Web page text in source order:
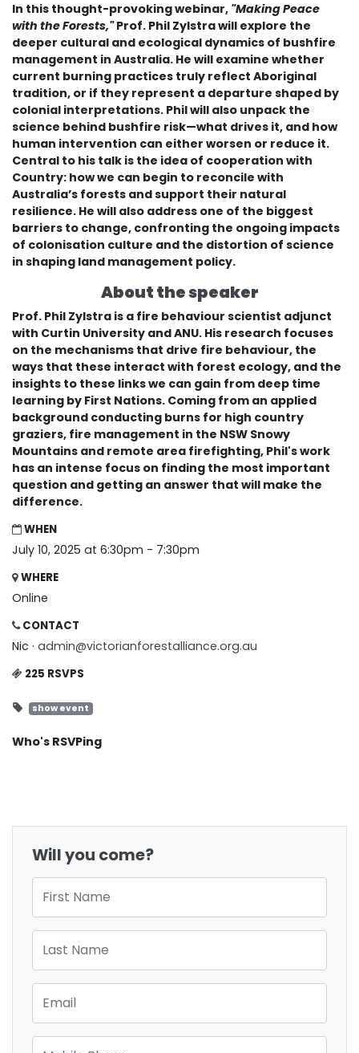
In this thought-provoking webinar, "Making Peace
with the Forests,"Prof. Phil Zylstra will explore the
deeper cultural and ecological dynamics of bushfire
management in Australia. He will examine whether
current burning practices truly reflect Aboriginal
tradition, or if they represent a departure shaped by
colonial interpretations. Phil will also unpack the
science behind bushfire risk—what drives it, and how
human intervention can either worsen or reduce it.
Central to his talk is the idea of cooperation with
Country: how we can begin to reconcile with
Australia’s forests and support their natural
resilience. He will also address one of the biggest
barriers to change, confronting the ongoing impacts
of colonisation culture and the distortion of science
in shaping land management policy.
About the speaker
Prof. Phil Zylstra is a fire behaviour scientist adjunct
with Curtin University and ANU. His research focuses
on the mechanisms that drive fire behaviour, the
ways that these interact with forest ecology, and the
insights to these links we can gain from deep time
learning by First Nations. Coming from an applied
background conducting burns for high country
graziers, fire management in the NSW Snowy
Mountains and remote area firefighting, Phil's work
has an intense focus on finding the most important
question and getting an answer that will make the
difference.
WHEN
July 10, 2025 at 6:30pm - 7:30pm
WHERE
Online
CONTACT
Nic · admin@victorianforestalliance.org.au
225 RSVPS
show event
Who's RSVPing
Will you come?
First Name
Last Name
Email
Mobile Phone